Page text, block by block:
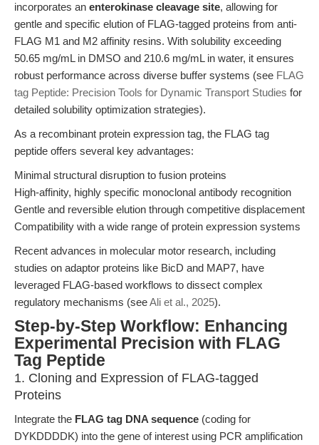
incorporates an enterokinase cleavage site, allowing for
gentle and specific elution of FLAG-tagged proteins from anti-
FLAG M1 and M2 affinity resins. With solubility exceeding
50.65 mg/mL in DMSO and 210.6 mg/mL in water, it ensures
robust performance across diverse buffer systems (see FLAG
tag Peptide: Precision Tools for Dynamic Transport Studies for
detailed solubility optimization strategies).
As a recombinant protein expression tag, the FLAG tag
peptide offers several key advantages:
Minimal structural disruption to fusion proteins
High-affinity, highly specific monoclonal antibody recognition
Gentle and reversible elution through competitive displacement
Compatibility with a wide range of protein expression systems
Recent advances in molecular motor research, including
studies on adaptor proteins like BicD and MAP7, have
leveraged FLAG-based workflows to dissect complex
regulatory mechanisms (seeAli et al., 2025).
Step-by-Step Workflow: Enhancing
Experimental Precision with FLAG
Tag Peptide
1. Cloning and Expression of FLAG-tagged
Proteins
Integrate the FLAG tag DNA sequence (coding for
DYKDDDDK) into the gene of interest using PCR amplification